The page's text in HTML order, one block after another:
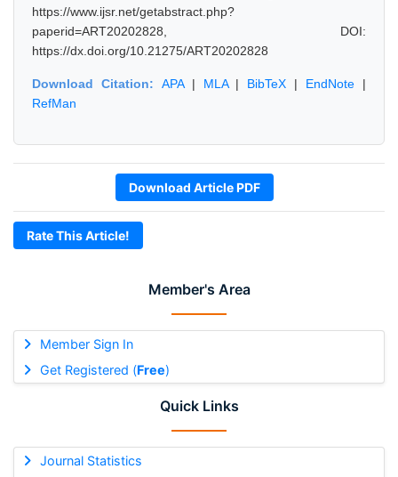
Member's Area
Member Sign In
Get Registered (Free)
Quick Links
Journal Statistics
https://www.ijsr.net/getabstract.php?
paperid=ART20202828, DOI:
https://dx.doi.org/10.21275/ART20202828
Download Citation: APA| MLA| BibTeX | EndNote |
RefMan
Download Article PDF
Rate This Article!